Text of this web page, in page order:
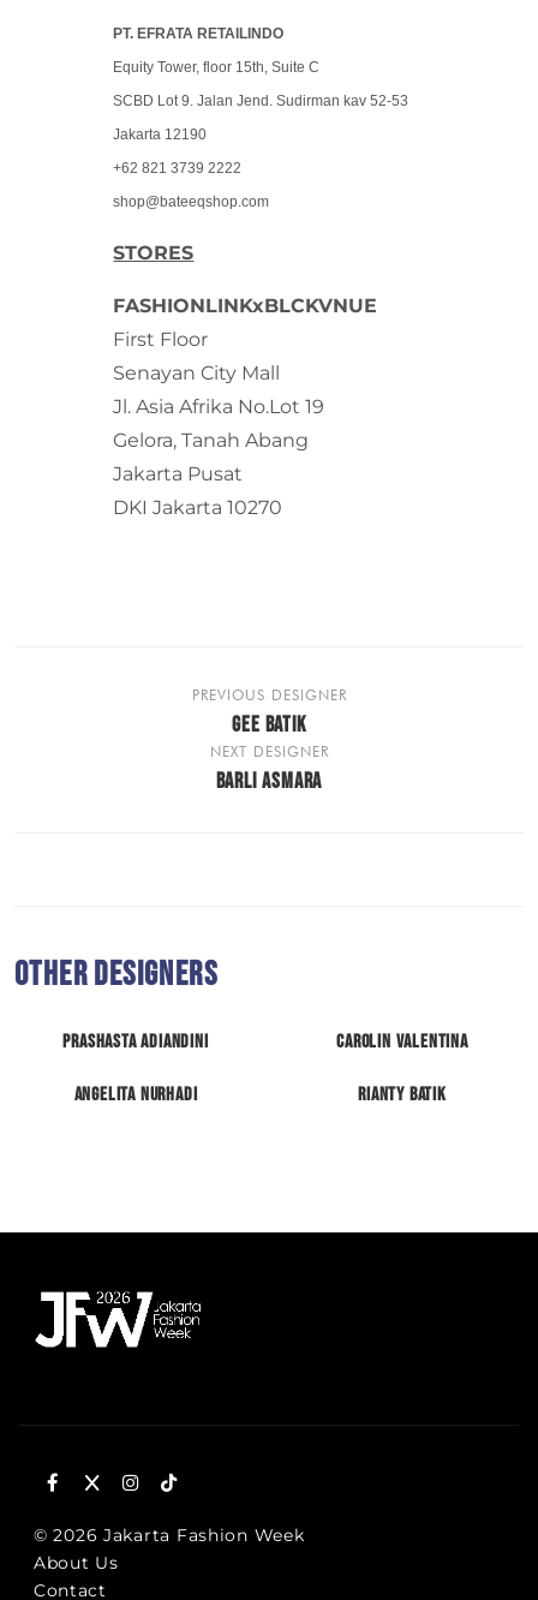
PT. EFRATA RETAILINDO
Equity Tower, floor 15th, Suite C
SCBD Lot 9. Jalan Jend. Sudirman kav 52-53
Jakarta 12190
+62 821 3739 2222
shop@bateeqshop.com
STORES
FASHIONLINKxBLCKVNUE
First Floor
Senayan City Mall
Jl. Asia Afrika No.Lot 19
Gelora, Tanah Abang
Jakarta Pusat
DKI Jakarta 10270
PREVIOUS DESIGNER
GEE BATIK
NEXT DESIGNER
BARLI ASMARA
Other Designers
Prashasta Adiandini Carolin Valentina
Angelita Nurhadi RIANTY BATIK
© 2026 Jakarta Fashion Week
About Us
Contact